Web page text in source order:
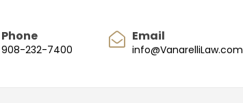
Phone
908-232-7400
Email
info@VanarelliLaw.com